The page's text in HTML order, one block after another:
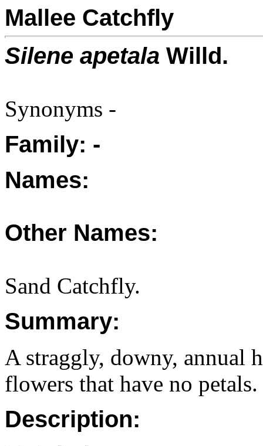
Mallee Catchfly
Silene apetala Willd.
Synonyms -
Family: -
Names:
Other Names:
Sand Catchfly.
Summary:
A straggly, downy, annual
flowers that have no petals.
Description: